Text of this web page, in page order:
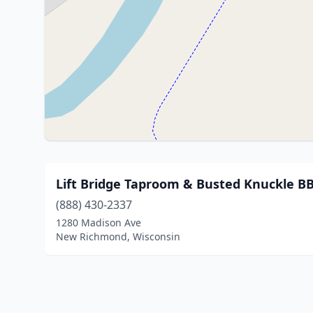
Lift Bridge Taproom & Busted Knuckle
(888) 430-2337
1280 Madison Ave
New Richmond, Wisconsin